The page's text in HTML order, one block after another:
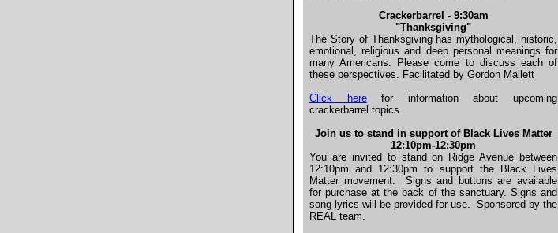
Crackerbarrel - 9:30am
"Thanksgiving"
The Story of Thanksgiving has mythological, historic,
emotional, religious and deep personal meanings for
many Americans. Please come to discuss each of
these perspectives. Facilitated by Gordon Mallett
Click here
for information about upcoming
crackerbarrel topics.
Join us to stand in support of Black Lives Matter
12:10pm-12:30pm
You are invited to stand on Ridge Avenue between
12:10pm and 12:30pm to support the Black Lives
Matter movement.
Signs and buttons are available
for purchase at the back of the sanctuary. Signs and
song lyrics will be provided for use. Sponsored by the
REAL team.